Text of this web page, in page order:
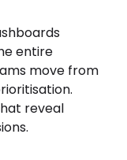
entire
move from
reveal